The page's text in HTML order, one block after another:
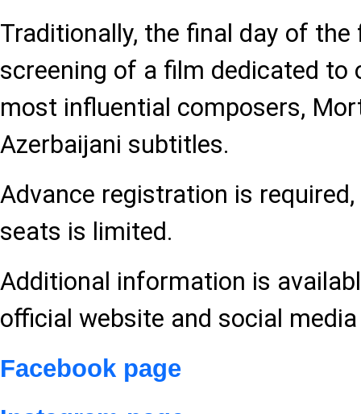
Traditionally, the final day of
screening of a film dedicated to
most influential composers,
Azerbaijani subtitles.
Advance registration is
seats is limited.
Additional information is
official website and social
Facebook page